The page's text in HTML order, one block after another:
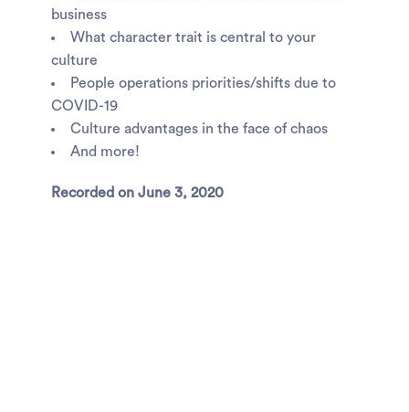
business
What character trait is central to your
culture
People operations priorities/shifts due to
COVID-19
Culture advantages in the face of chaos
And more!
Recorded on June 3, 2020